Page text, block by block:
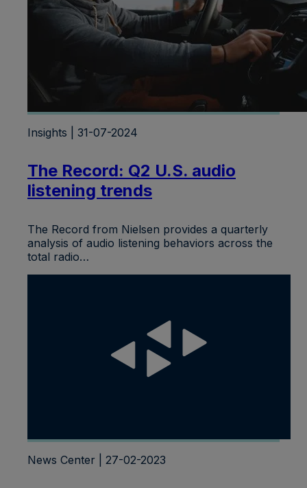
Insights | 31-07-2024
The Record: Q2 U.S. audio
listening trends
The Record from Nielsen provides a quarterly
analysis of audio listening behaviors across the
total radio…
News Center | 27-02-2023